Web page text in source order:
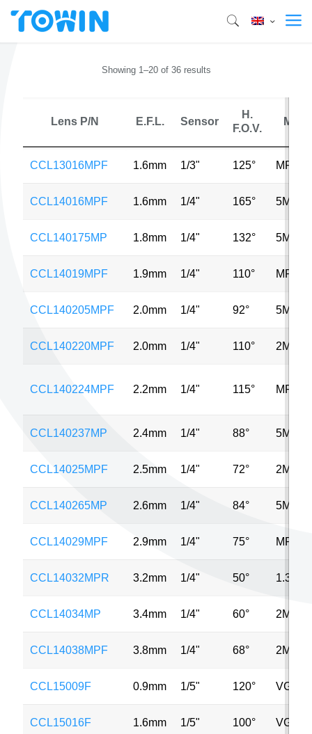
Showing 1–20 of 36 results
Lens P/N E.F.L. Sensor
H.
F.O.V.
MP
CCL13016MPF 1.6mm 1/3" 125° MP
CCL14016MPF 1.6mm 1/4" 165° 5MP
CCL140175MP 1.8mm 1/4" 132° 5MP
CCL14019MPF 1.9mm 1/4" 110° MP
CCL140205MPF 2.0mm 1/4" 92° 5MP
CCL140220MPF 2.0mm 1/4" 110° 2MP
CCL140224MPF 2.2mm 1/4" 115° MP
CCL140237MP 2.4mm 1/4" 88° 5MP
CCL14025MPF 2.5mm 1/4" 72° 2MP
CCL140265MP 2.6mm 1/4" 84° 5MP
CCL14029MPF 2.9mm 1/4" 75° MP
CCL14032MPR 3.2mm 1/4" 50° 1.3MP
CCL14034MP 3.4mm 1/4" 60° 2MP
CCL14038MPF 3.8mm 1/4" 68° 2MP
CCL15009F 0.9mm 1/5" 120° VGA
CCL15016F 1.6mm 1/5" 100° VGA